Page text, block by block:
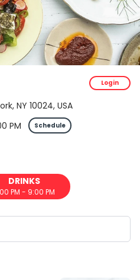
Login
NY 10024, USA
PM Schedule
DRINKS
PM - 9:00 PM